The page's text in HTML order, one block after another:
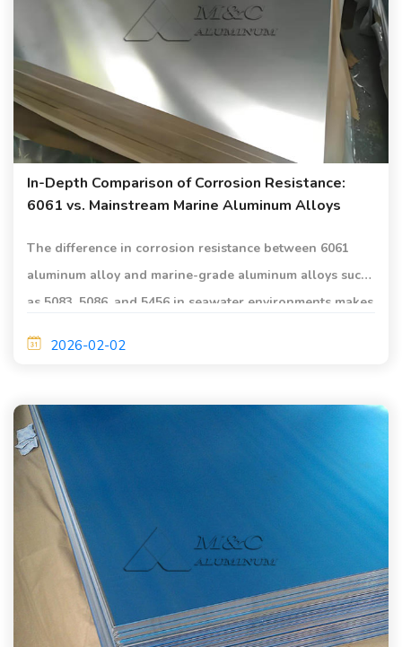
In-Depth Comparison of Corrosion Resistance:
6061 vs. Mainstream Marine Aluminum Alloys
The difference in corrosion resistance between 6061
aluminum alloy and marine-grade aluminum alloys such
as 5083, 5086, and 5456 in seawater environments makes
2026-02-02